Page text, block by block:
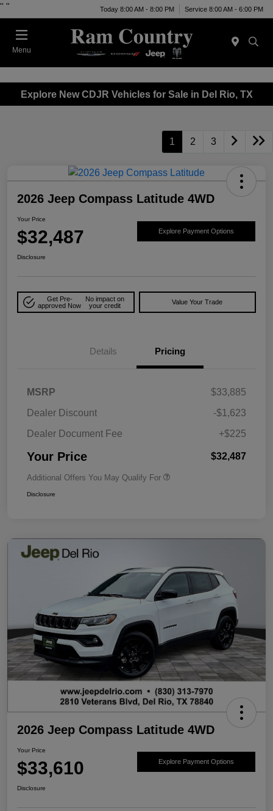
" " Today 8:00 AM - 8:00 PM Service 8:00 AM - 6:00 PM
Menu
Explore New CDJR Vehicles for Sale in Del Rio, TX
1 2 3
2026 Jeep Compass Latitude 4WD
Your Price
$32,487 Explore Payment Options
Disclosure
Get Pre-
approved Now
No impact on
your credit
Value Your Trade
Details Pricing
MSRP
$33,885
Dealer Discount
-$1,623
Dealer Document Fee
+$225
Your Price $32,487
Additional Offers You May Qualify For
Disclosure
2026 Jeep Compass Latitude 4WD
Your Price
$33,610 Explore Payment Options
Disclosure